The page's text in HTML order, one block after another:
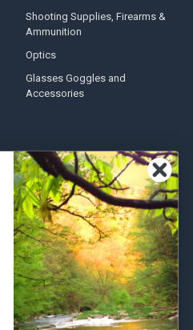
Shooting Supplies, Firearms &
Ammunition
Optics
Glasses Goggles and
Accessories
World Famous
Fisherman Eyewear
Berkley
Simms
View All